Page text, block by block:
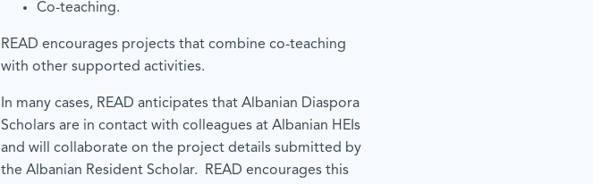
Co-teaching.
READ encourages projects that combine co-teaching
with other supported activities.
In many cases, READ anticipates that Albanian Diaspora
Scholars are in contact with colleagues at Albanian HEIs
and will collaborate on the project details submitted by
the Albanian Resident Scholar. READ encourages this